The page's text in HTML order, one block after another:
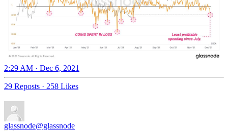
2:29 AM · Dec 6, 2021
29 Reposts · 258 Likes
glassnode@glassnode